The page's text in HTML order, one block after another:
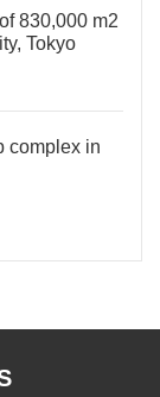
830,000 m2
Tokyo
complex in